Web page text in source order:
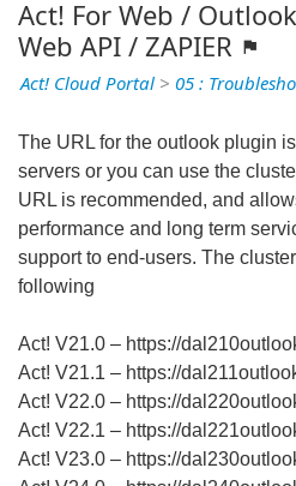
Act! For Web /
Web API / ZAPIER
Act! Cloud Portal > 05 :
The URL for the outlook plugin
servers or you can use the
URL is recommended, and
performance and long term
support to end-users. The
following
Act! V21.0 – https://
Act! V21.1 – https://
Act! V22.0 – https://
Act! V22.1 – https://
Act! V23.0 – https://